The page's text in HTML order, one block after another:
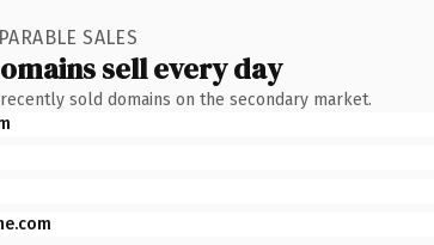
SALES
sell every day
sold domains on the secondary market.